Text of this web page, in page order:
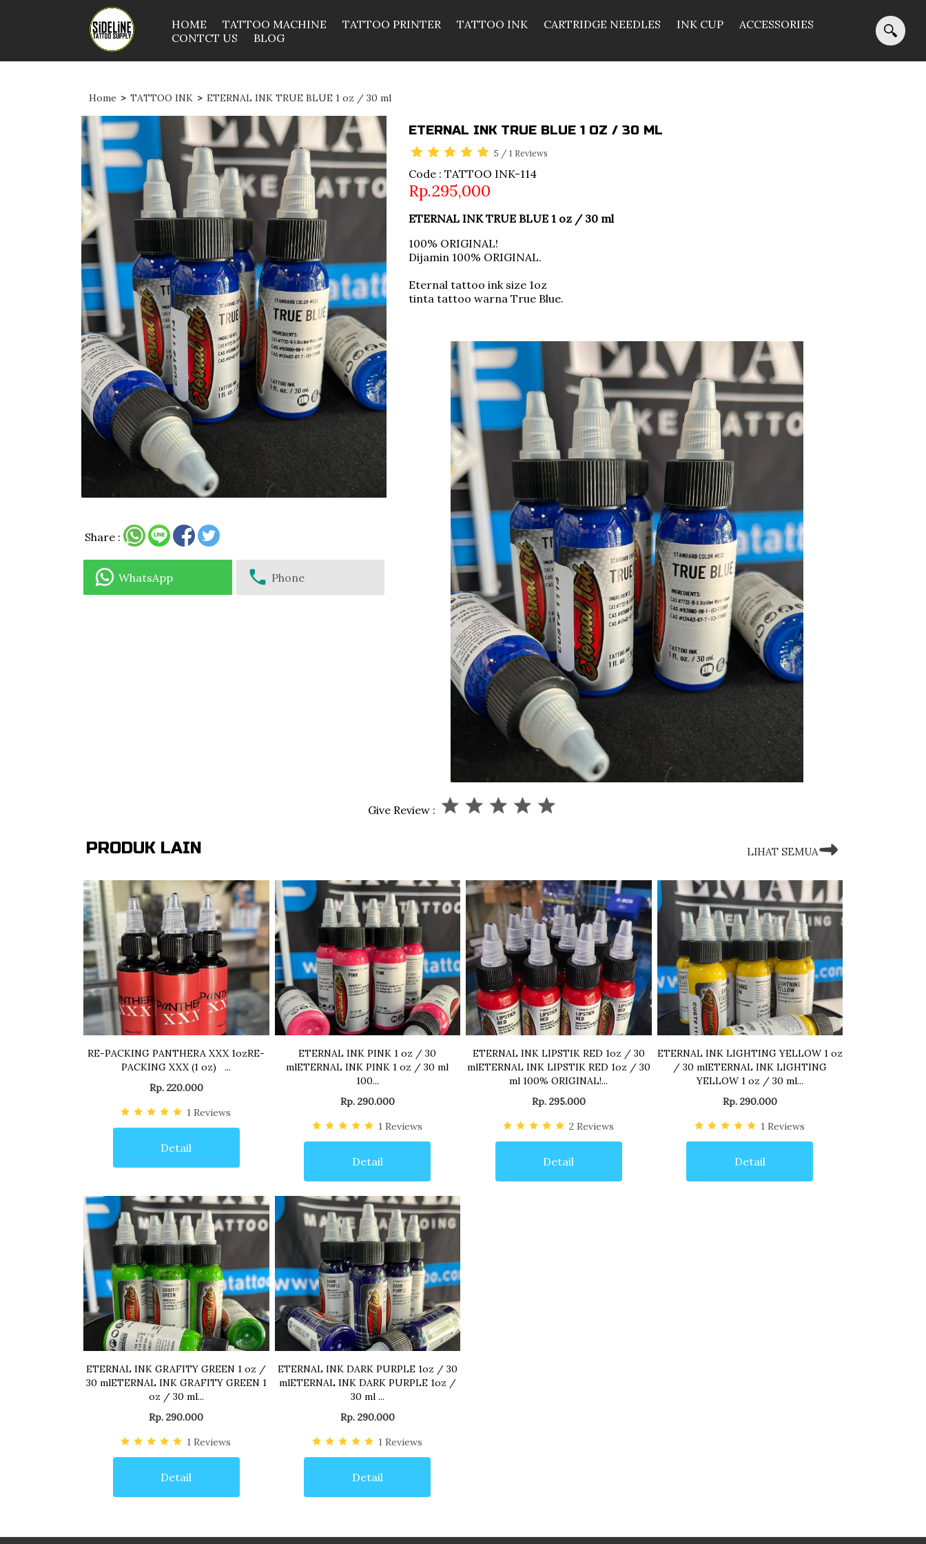
HOME TATTOO MACHINE TATTOO PRINTER TATTOO INK CARTRIDGE NEEDLES INK CUP
ACCESSORIES
CONTCT US
BLOG
Home > TATTOO INK > ETERNAL INK TRUE BLUE 1 oz / 30 ml
Share :
WhatsApp Phone
ETERNAL INK TRUE BLUE 1 OZ / 30 ML
5 /1 Reviews
Code : TATTOO INK-114
Rp.295,000
ETERNAL INK TRUE BLUE 1 oz / 30 ml
100% ORIGINAL!
Dijamin 100% ORIGINAL.
Eternal tattoo ink size 1oz
tinta tattoo warna True Blue.
Give Review :
PRODUK LAIN LIHAT SEMUA
RE-PACKING PANTHERA XXX 1ozRE-
PACKING XXX (1 oz) ...
Rp. 220.000
1 Reviews
Detail
ETERNAL INK PINK 1 oz / 30
mlETERNAL INK PINK 1 oz / 30 ml
100...
Rp. 290.000
1Reviews
Detail
ETERNAL INK LIPSTIK RED 1oz / 30
mlETERNAL INK LIPSTIK RED 1oz / 30
ml 100% ORIGINAL!...
Rp. 295.000
2 Reviews
Detail
ETERNAL INK LIGHTING YELLOW 1 oz
/ 30 mlETERNAL INK LIGHTING
YELLOW 1 oz / 30 ml...
Rp. 290.000
1Reviews
Detail
ETERNAL INK GRAFITY GREEN 1 oz /
30 mlETERNAL INK GRAFITY GREEN 1
oz / 30 ml...
Rp. 290.000
1 Reviews
Detail
ETERNAL INK DARK PURPLE 1oz / 30
mlETERNAL INK DARK PURPLE 1oz /
30 ml ...
Rp. 290.000
1Reviews
Detail